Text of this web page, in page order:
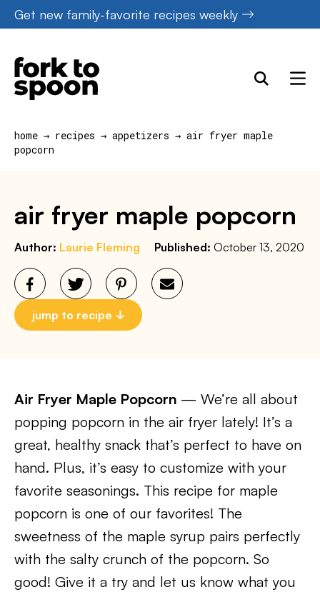
Skip
to
content
Get new family-favorite recipes weekly
home → recipes → appetizers → air fryer maple
popcorn
air fryer maple popcorn
Author: Laurie Fleming Published: October 13, 2020
jump to recipe
Air Fryer Maple Popcorn — We’re all about
popping popcorn in the air fryer lately! It’s a
great, healthy snack that’s perfect to have on
hand. Plus, it’s easy to customize with your
favorite seasonings. This recipe for maple
popcorn is one of our favorites! The
sweetness of the maple syrup pairs perfectly
with the salty crunch of the popcorn. So
good! Give it a try and let us know what you